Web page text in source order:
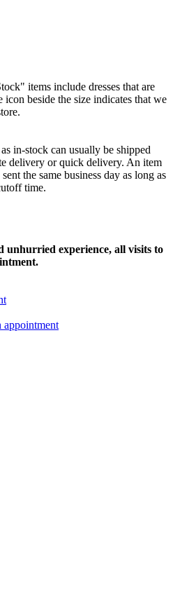
items include dresses that are
icon beside the size indicates that we
in-stock can usually be shipped
delivery or quick delivery. An item
the same business day as long as
time.
unhurried experience, all visits to